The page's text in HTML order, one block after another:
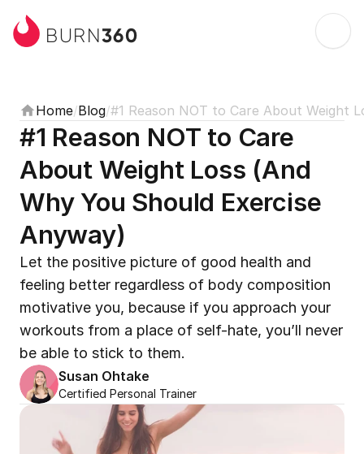
BURN360
Home/Blog/#1 Reason NOT to Care About Weight
#1 Reason NOT to Care
About Weight Loss (And
Why You Should Exercise
Anyway)
Let the positive picture of good health and
feeling better regardless of body composition
motivative you, because if you approach your
workouts from a place of self-hate, you’ll never
be able to stick to them.
Susan Ohtake
Certified Personal Trainer